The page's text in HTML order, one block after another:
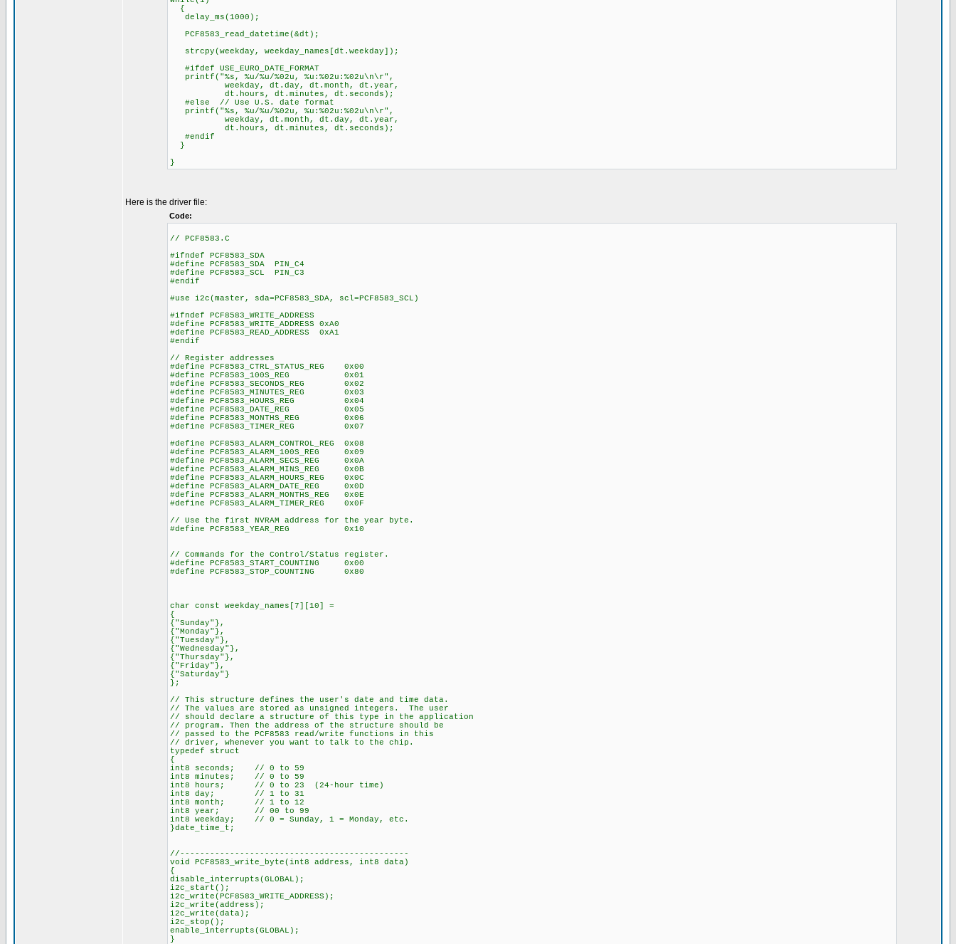
{
delay_ms(1000);
PCF8583_read_datetime(&dt);
strcpy(weekday, weekday_names[dt.weekday]);
#ifdef USE_EURO_DATE_FORMAT
printf("%s, %u/%u/%02u, %u:%02u:%02u\n\r",
weekday, dt.day, dt.month, dt.year,
dt.hours, dt.minutes, dt.seconds);
#else // Use U.S. date format
printf("%s, %u/%u/%02u, %u:%02u:%02u\n\r",
weekday, dt.month, dt.day, dt.year,
dt.hours, dt.minutes, dt.seconds);
#endif
}
}
Here is the driver file:
Code:
// PCF8583.C
#ifndef PCF8583_SDA
#define PCF8583_SDA PIN_C4
#define PCF8583_SCL PIN_C3
#endif
#use i2c(master, sda=PCF8583_SDA, scl=PCF8583_SCL)
#ifndef PCF8583_WRITE_ADDRESS
#define PCF8583_WRITE_ADDRESS 0xA0
#define PCF8583_READ_ADDRESS 0xA1
#endif
// Register addresses
#define PCF8583_CTRL_STATUS_REG 0x00
#define PCF8583_100S_REG 0x01
#define PCF8583_SECONDS_REG 0x02
#define PCF8583_MINUTES_REG 0x03
#define PCF8583_HOURS_REG 0x04
#define PCF8583_DATE_REG 0x05
#define PCF8583_MONTHS_REG 0x06
#define PCF8583_TIMER_REG 0x07
#define PCF8583_ALARM_CONTROL_REG 0x08
#define PCF8583_ALARM_100S_REG 0x09
#define PCF8583_ALARM_SECS_REG 0x0A
#define PCF8583_ALARM_MINS_REG 0x0B
#define PCF8583_ALARM_HOURS_REG 0x0C
#define PCF8583_ALARM_DATE_REG 0x0D
#define PCF8583_ALARM_MONTHS_REG 0x0E
#define PCF8583_ALARM_TIMER_REG 0x0F
// Use the first NVRAM address for the year byte.
#define PCF8583_YEAR_REG 0x10
// Commands for the Control/Status register.
#define PCF8583_START_COUNTING 0x00
#define PCF8583_STOP_COUNTING 0x80
char const weekday_names[7][10] =
{
{"Sunday"},
{"Monday"},
{"Tuesday"},
{"Wednesday"},
{"Thursday"},
{"Friday"},
{"Saturday"}
};
// This structure defines the user's date and time data.
// The values are stored as unsigned integers. The user
// should declare a structure of this type in the application
// program. Then the address of the structure should be
// passed to the PCF8583 read/write functions in this
// driver, whenever you want to talk to the chip.
typedef struct
{
int8 seconds; // 0 to 59
int8 minutes; // 0 to 59
int8 hours; // 0 to 23 (24-hour time)
int8 day; // 1 to 31
int8 month; // 1 to 12
int8 year; // 00 to 99
int8 weekday; // 0 = Sunday, 1 = Monday, etc.
}date_time_t;
//----------------------------------------------
void PCF8583_write_byte(int8 address, int8 data)
{
disable_interrupts(GLOBAL);
i2c_start();
i2c_write(PCF8583_WRITE_ADDRESS);
i2c_write(address);
i2c_write(data);
i2c_stop();
enable_interrupts(GLOBAL);
}